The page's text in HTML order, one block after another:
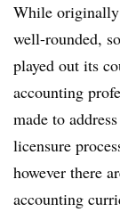
While originally
well-rounded,
played out its
accounting
made to
licensure
however there
accounting